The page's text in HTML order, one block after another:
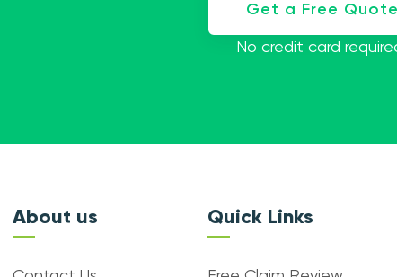
Get a Free Quote
No credit card
About us Quick Links